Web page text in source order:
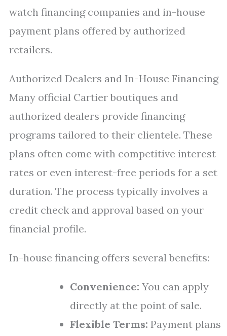
watch financing companies and in-house
payment plans offered by authorized
retailers.
Authorized Dealers and In-House Financing
Many official Cartier boutiques and
authorized dealers provide financing
programs tailored to their clientele. These
plans often come with competitive interest
rates or even interest-free periods for a set
duration. The process typically involves a
credit check and approval based on your
financial profile.
In-house financing offers several benefits:
Convenience: You can apply
directly at the point of sale.
Flexible Terms: Payment plans